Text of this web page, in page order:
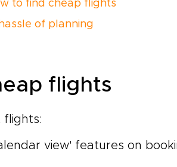
to find cheap flights
of planning
flights
flights:
view' features on